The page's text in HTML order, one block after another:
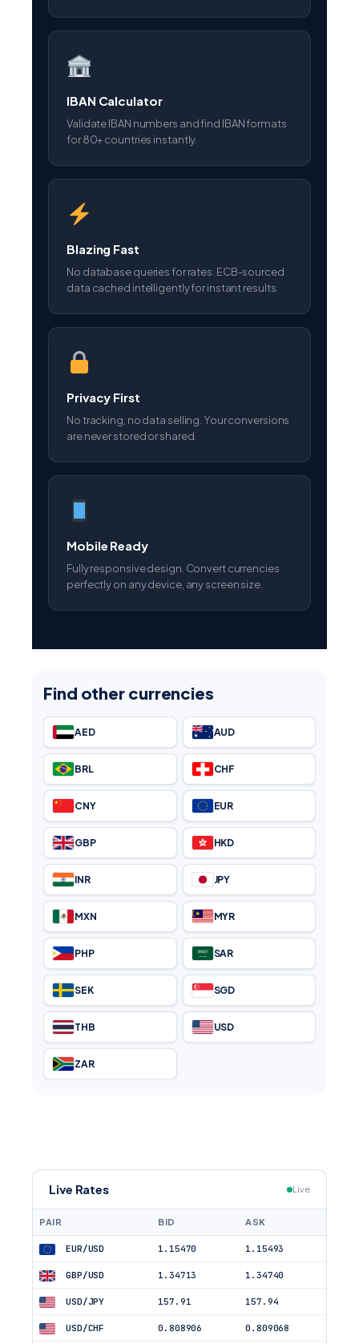
IBAN Calculator
Validate IBAN numbers and find IBAN formats
for 80+ countries instantly.
Blazing Fast
No database queries for rates. ECB-sourced
data cached intelligently for instant results.
Privacy First
No tracking, no data selling. Your conversions
are never stored or shared.
Mobile Ready
Fully responsive design. Convert currencies
perfectly on any device, any screen size.
Find other currencies
AED AUD
BRL CHF
CNY EUR
GBP HKD
INR JPY
MXN MYR
PHP SAR
SEK SGD
THB USD
ZAR
Live Rates Live
PAIR BID ASK
EUR/USD 1.15470 1.15493
GBP/USD 1.34713 1.34740
USD/JPY 157.91 157.94
USD/CHF 0.808906 0.809068